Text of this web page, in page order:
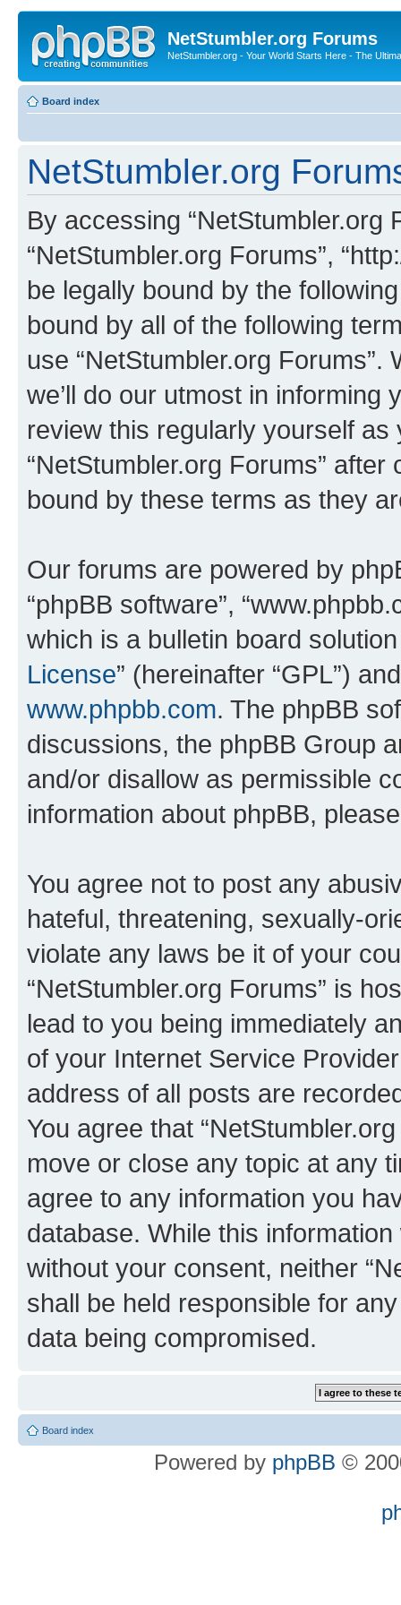
NetStumbler.org Forums
NetStumbler.org - Your World Starts Here - The
Board index
NetStumbler.org
By accessing “NetStumbler.org
“NetStumbler.org Forums”,
be legally bound by the
bound by all of the following
use “NetStumbler.org
we’ll do our utmost in informing
review this regularly yourself
“NetStumbler.org Forums”
bound by these terms as they
Our forums are powered by
“phpBB software”,
which is a bulletin board
License” (hereinafter “GPL”)
www.phpbb.com. The phpBB
discussions, the phpBB Group
and/or disallow as permissible
information about phpBB,
You agree not to post any
hateful, threatening, sexually-
violate any laws be it of your
“NetStumbler.org Forums” is
lead to you being immediately
of your Internet Service
address of all posts are
You agree that
move or close any topic at any
agree to any information you
database. While this
without your consent, neither
shall be held responsible for
data being compromised.
Board index
Powered by phpBB ©